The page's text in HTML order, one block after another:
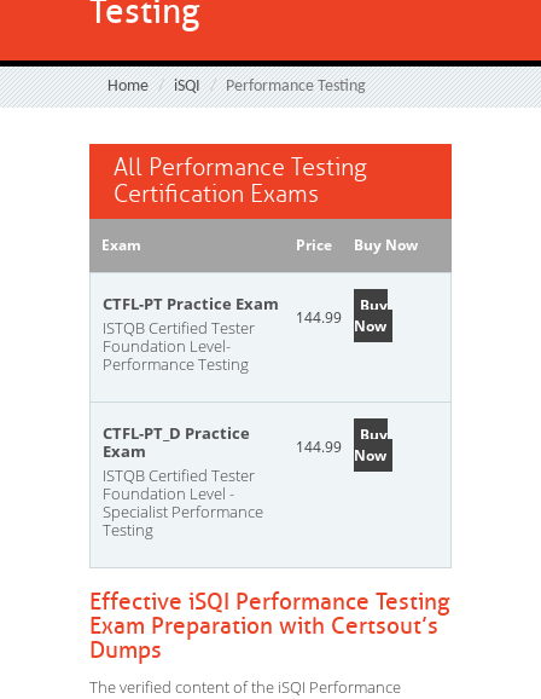
Testing
Home iSQI Performance Testing
All Performance Testing
Certification Exams
Exam Price Buy Now
CTFL-PT Practice Exam
ISTQB Certified Tester
Foundation Level-
Performance Testing
144.99
Buy
Now
CTFL-PT_D Practice
Exam
ISTQB Certified Tester
Foundation Level -
Specialist Performance
Testing
144.99
Buy
Now
Effective iSQI Performance Testing
Exam Preparation with Certsout’s
Dumps
The verified content of the iSQI Performance